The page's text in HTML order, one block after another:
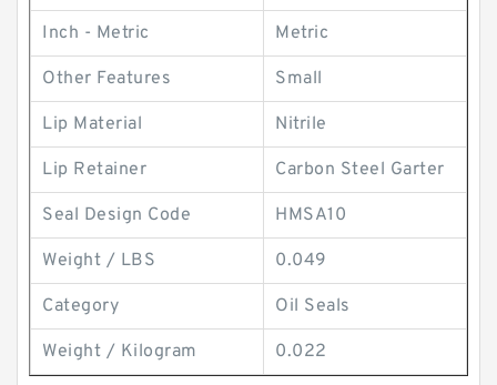
Inch - Metric Metric
Other Features Small
Lip Material Nitrile
Lip Retainer Carbon Steel Garter
Seal Design Code HMSA10
Weight / LBS 0.049
Category Oil Seals
Weight / Kilogram 0.022